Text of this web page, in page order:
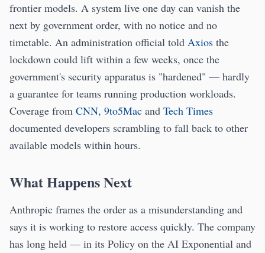
frontier models. A system live one day can vanish the
next by government order, with no notice and no
timetable. An administration official told Axios the
lockdown could lift within a few weeks, once the
government's security apparatus is "hardened" — hardly
a guarantee for teams running production workloads.
Coverage from CNN, 9to5Mac and Tech Times
documented developers scrambling to fall back to other
available models within hours.
What Happens Next
Anthropic frames the order as a misunderstanding and
says it is working to restore access quickly. The company
has long held — in its Policy on the AI Exponential and